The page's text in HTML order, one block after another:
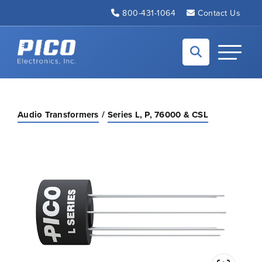
800-431-1064 Contact Us
Back to home
Toggle
Audio Transformers Series L, P, 76000 & CSL